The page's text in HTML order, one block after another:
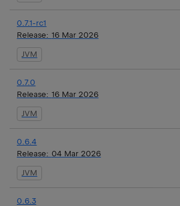
0.7.1-rc1
Release: 16 Mar 2026
JVM
0.7.0
Release: 16 Mar 2026
JVM
0.6.4
Release: 04 Mar 2026
JVM
0.6.3